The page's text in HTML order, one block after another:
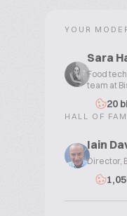
YOUR
Sara
Food
team at
20
HALL OF
Iain
Director,